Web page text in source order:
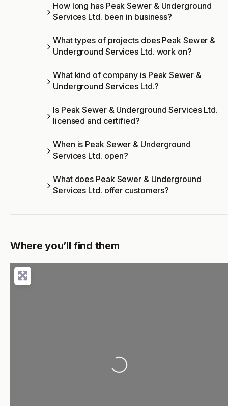
How long has Peak Sewer & Underground
Services Ltd. been in business?
What types of projects does Peak Sewer &
Underground Services Ltd. work on?
What kind of company is Peak Sewer &
Underground Services Ltd.?
Is Peak Sewer & Underground Services Ltd.
licensed and certified?
When is Peak Sewer & Underground
Services Ltd. open?
What does Peak Sewer & Underground
Services Ltd. offer customers?
Where you’ll find them
Loading...